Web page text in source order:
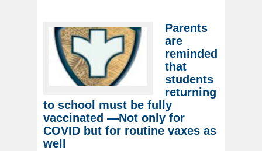
Parents
are
reminded
that
students
returning
to school must be fully
vaccinated —Not only for
COVID but for routine vaxes as
well